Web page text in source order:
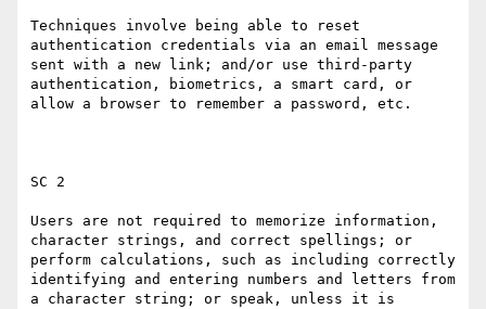
Techniques involve being able to reset
authentication credentials via an email message
sent with a new link; and/or use third-party
authentication, biometrics, a smart card, or
allow a browser to remember a password, etc.
SC 2
Users are not required to memorize information,
character strings, and correct spellings; or
perform calculations, such as including correctly
identifying and entering numbers and letters from
a character string; or speak, unless it is